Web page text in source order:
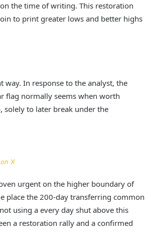
the time of writing. This restoration
to print greater lows and better highs
way. In response to the analyst, the
flag normally seems when worth
solely to later break under the
X
urgent on the higher boundary of
place the 200-day transferring common
using a every day shut above this
a restoration rally and a confirmed